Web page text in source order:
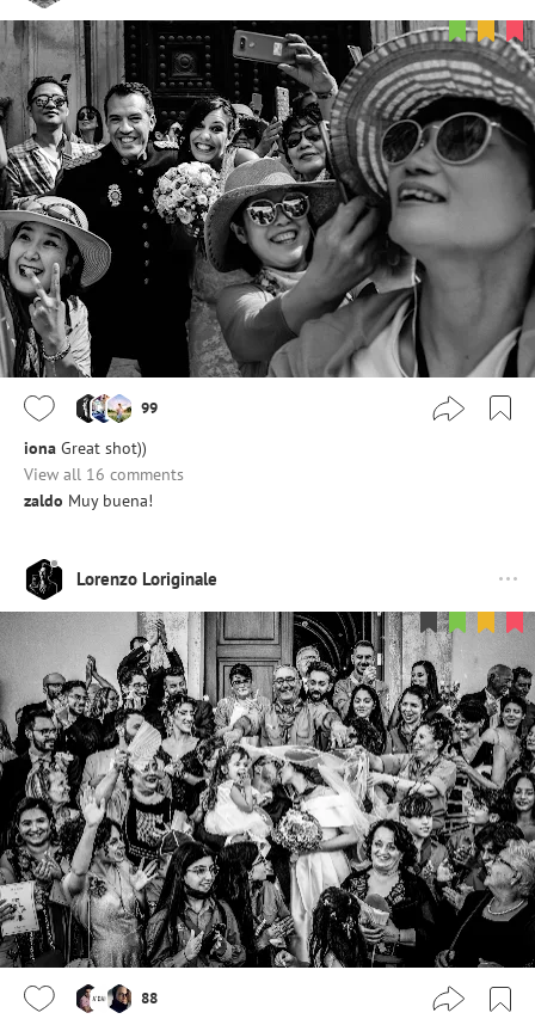
99
iona Great shot))
View all 16 comments
zaldo Muy buena!
Lorenzo Loriginale
88